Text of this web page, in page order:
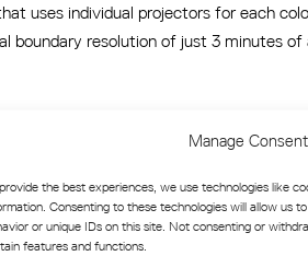
Manage Consent
the best experiences, we use technologies like
Consenting to these technologies will allow us
or unique IDs on this site. Not consenting or
features and functions.
uses individual projectors for each
boundary resolution of just 3 minutes
from 100% down to 10% of
of sector boundaries.
including marking of danger zones,
settings: